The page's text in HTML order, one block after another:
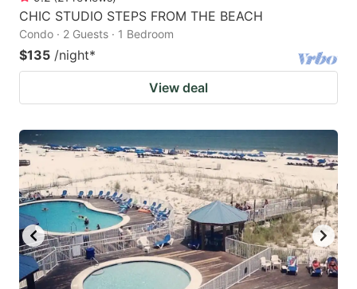
CHIC STUDIO STEPS FROM THE BEACH
Condo · 2 Guests · 1 Bedroom
$135 /night*
View deal